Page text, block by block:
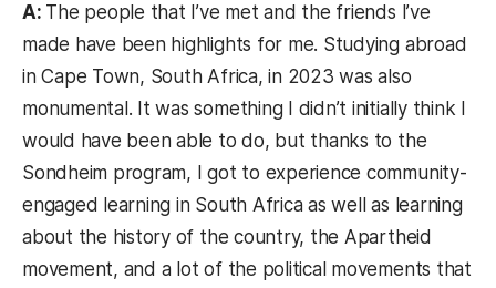
A: The people that I’ve met and the friends I’ve
made have been highlights for me. Studying abroad
in Cape Town, South Africa, in 2023 was also
monumental. It was something I didn’t initially think I
would have been able to do, but thanks to the
Sondheim program, I got to experience community-
engaged learning in South Africa as well as learning
about the history of the country, the Apartheid
movement, and a lot of the political movements that